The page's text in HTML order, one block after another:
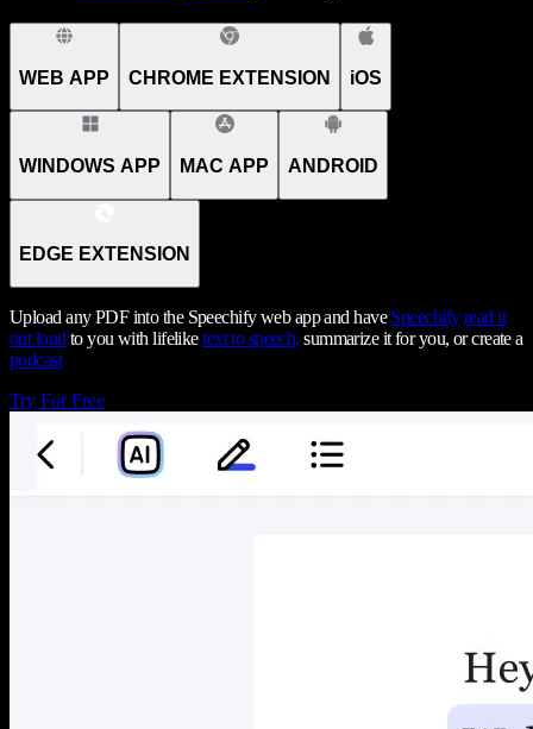
WEB APP CHROME EXTENSION iOS
WINDOWS APP MAC APP ANDROID
EDGE EXTENSION
Upload any PDF into the Speechify web app and haveSpeechify read it
out loud to you with lifeliketext to speech, summarize it for you, or create a
podcast
Try For Free